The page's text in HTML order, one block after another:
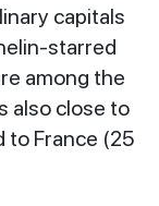
capitals
starred
among the
also close to
to France (25